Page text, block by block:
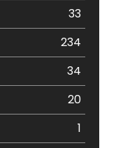
33
234
34
20
1